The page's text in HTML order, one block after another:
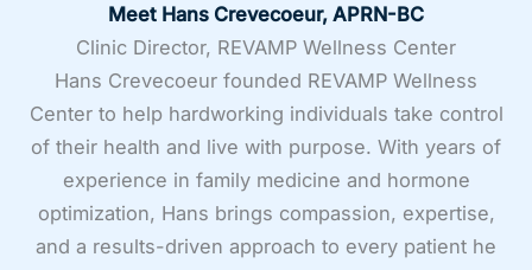
Meet Hans Crevecoeur, APRN-BC
Clinic Director, REVAMP Wellness Center
Hans Crevecoeur founded REVAMP Wellness
Center to help hardworking individuals take control
of their health and live with purpose. With years of
experience in family medicine and hormone
optimization, Hans brings compassion, expertise,
and a results-driven approach to every patient he